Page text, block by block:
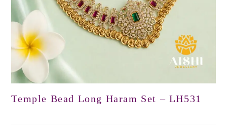
Temple Bead Long Haram Set – LH531